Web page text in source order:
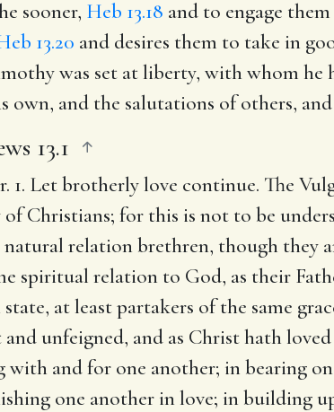
sooner, Heb 13.18 and to engage
13.20 and desires them to take in
was set at liberty, with whom he
own, and the salutations of others,
13.1
1. Let brotherly love continue. The
of Christians; for this is not to be
relation brethren, though they
spiritual relation to God, as their
at least partakers of the same
unfeigned, and as Christ hath
with and for one another; in bearing
one another in love; in building